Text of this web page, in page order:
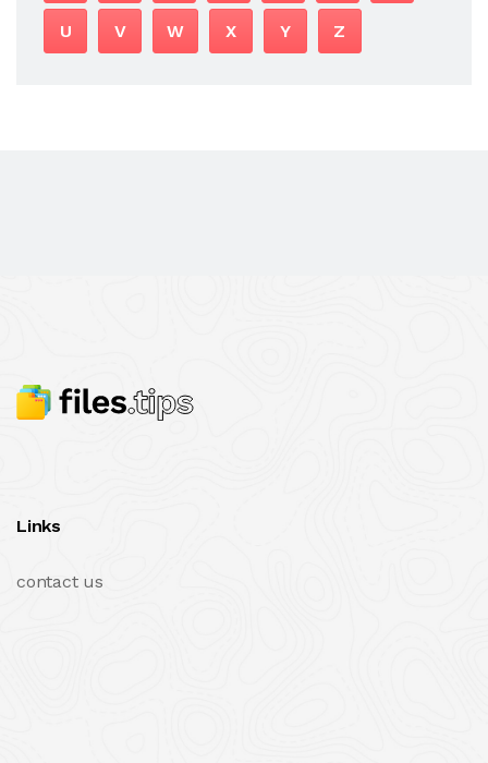
U V W X Y Z
Links
contact us